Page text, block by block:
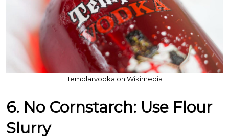
Templarvodka on Wikimedia
6. No Cornstarch: Use Flour
Slurry